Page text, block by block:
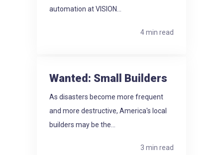
automation at VISION...
4 min read
Wanted: Small Builders
As disasters become more frequent
and more destructive, America's local
builders may be the...
3 min read